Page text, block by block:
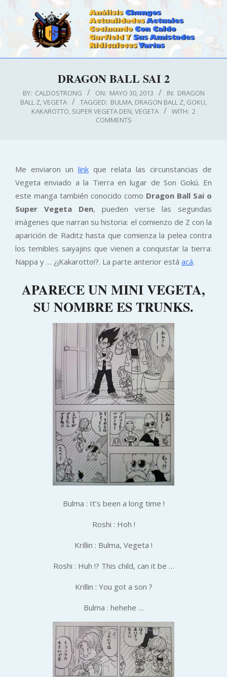
CALDOSTRONG.COM
DRAGON BALL SAI 2
BY: CALDOSTRONG ON: MAYO 30, 2013 IN: DRAGON
BALL Z VEGETA TAGGED: BULMA DRAGON BALL Z GOKU
KAKAROTTO SUPER VEGETA DEN VEGETA WITH: 2
COMMENTS
Me enviaron un link que relata las circunstancias de
Vegeta enviado a la Tierra en lugar de Son Gokú. En
este manga también conocido como Dragon Ball Sai o
Super Vegeta Den, pueden verse las segundas
imágenes que narran su historia: el comienzo de Z con la
aparición de Raditz hasta que comienza la pelea contra
los temibles saiyajins que vienen a conquistar la tierra:
Nappa y … ¿¡Kakarotto!?. La parte anterior está acá.
APARECE UN MINI VEGETA,
SU NOMBRE ES TRUNKS.
Bulma : It’s been a long time !
Roshi : Hoh !
Krillin : Bulma, Vegeta !
Roshi : Huh !? This child, can it be …
Krillin : You got a son ?
Bulma : hehehe …